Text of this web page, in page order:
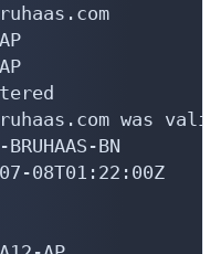
was
BN
08T01:22:00Z